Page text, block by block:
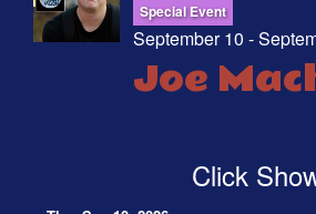
Special Event
September 10 -
Joe
Click